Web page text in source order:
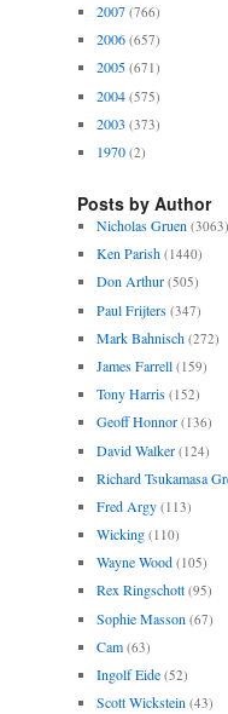
2007 (766)
2006 (657)
2005 (671)
2004 (575)
2003 (373)
1970 (2)
Posts by Author
Nicholas Gruen (3063)
Ken Parish (1440)
Don Arthur (505)
Paul Frijters (347)
Mark Bahnisch (272)
James Farrell (159)
Tony Harris (152)
Geoff Honnor (136)
David Walker (124)
Richard Tsukamasa
Fred Argy (113)
Wicking (110)
Wayne Wood (105)
Rex Ringschott (95)
Sophie Masson (67)
Cam (63)
Ingolf Eide (52)
Scott Wickstein (43)